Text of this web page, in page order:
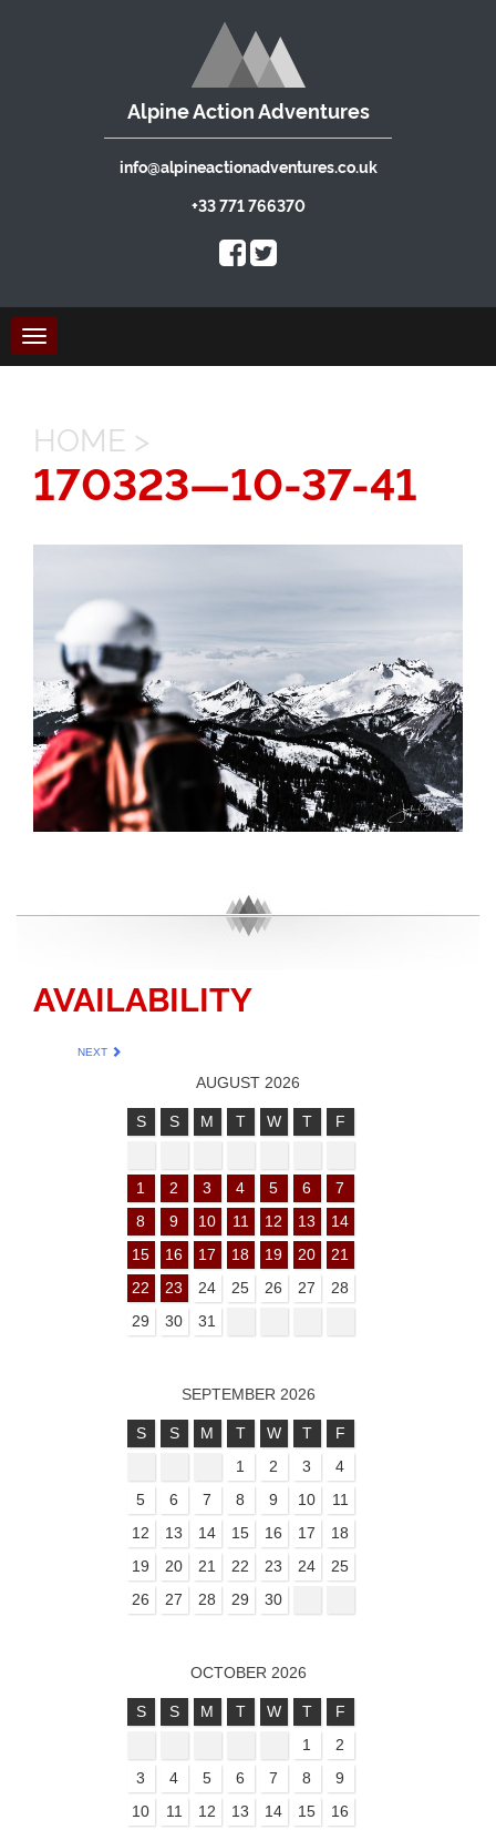
Alpine Action Adventures
info@alpineactionadventures.co.uk
+33 771 766370
Toggle
navigation
HOME >
170323—10-37-41
AVAILABILITY
NEXT
AUGUST 2026
S S M T W T F
1 2 3 4 5 6
7
8
9 10 11 12 13
14
15
16 17 18 19 20
21
22
23 24 25 26 27
28
29
30 31
SEPTEMBER 2026
S S M T W T
F
1
2 3
4
5
6 7 8 9 10
11
12
13 14 15 16 17
18
19
20 21 22 23 24
25
26
27 28 29 30
OCTOBER 2026
S S M T W T
F
1
2
3
4 5 6 7 8
9
10
11 12 13 14 15
16